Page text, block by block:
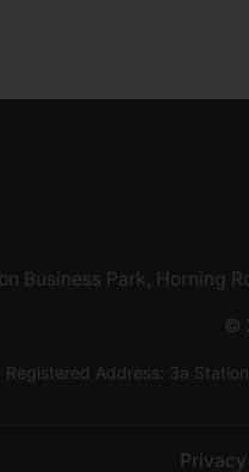
Business Park, Horning
©
Address: 3a